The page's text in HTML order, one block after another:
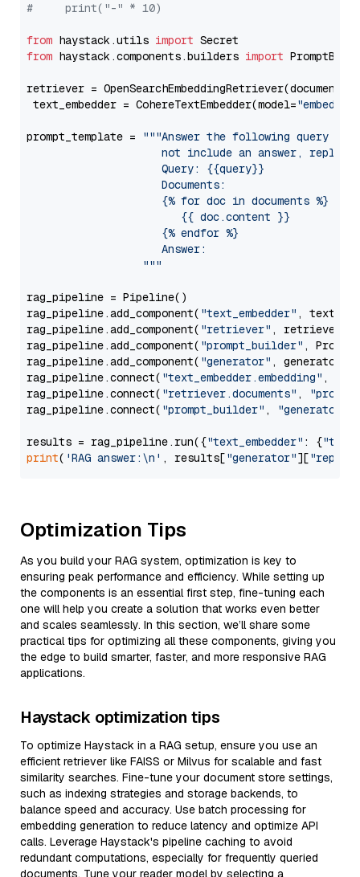
#     print("-" * 10)
from haystack.utils import
from haystack.components.builders import
retriever =
text_embedder = CohereTextEmbedder(model="embed-
prompt_template =
"""Answer the following query
not include an answer, reply
                     Query: {{query}}
                     Documents:
                     {% for doc in documents %}
                        {{ doc.content }}
                     {% endfor %}
                     Answer:
                  """
rag_pipeline = Pipeline()
rag_pipeline.add_component( "text_embedder" ,
rag_pipeline.add_component( "retriever" , retriever)
rag_pipeline.add_component( "prompt_builder" ,
rag_pipeline.add_component( "generator" , generator)
rag_pipeline.connect( "text_embedder.embedding" ,
rag_pipeline.connect( "retriever.documents" ,
rag_pipeline.connect( "prompt_builder" , "generator"
results = rag_pipeline.run({"text_embedder" : {"text"
print( 'RAG answer:\n' , results["generator"][
Optimization Tips
As you build your RAG system, optimization is key to
ensuring peak performance and efficiency. While setting up
the components is an essential first step, fine-tuning each
one will help you create a solution that works even better
and scales seamlessly. In this section, we’ll share some
practical tips for optimizing all these components, giving you
the edge to build smarter, faster, and more responsive RAG
applications.
Haystack optimization tips
To optimize Haystack in a RAG setup, ensure you use an
efficient retriever like FAISS or Milvus for scalable and fast
similarity searches. Fine-tune your document store settings,
such as indexing strategies and storage backends, to
balance speed and accuracy. Use batch processing for
embedding generation to reduce latency and optimize API
calls. Leverage Haystack's pipeline caching to avoid
redundant computations, especially for frequently queried
documents. Tune your reader model by selecting a